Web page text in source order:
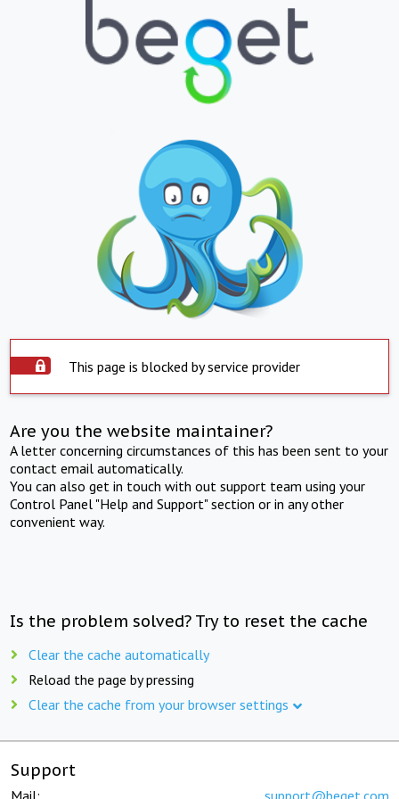
This page is blocked by service provider
Are you the website maintainer?
A letter concerning circumstances of this has been sent to your
contact email automatically.
You can also get in touch with out support team using your
Control Panel "Help and Support" section or in any other
convenient way.
Is the problem solved? Try to reset the cache
Clear the cache automatically
Reload the page by pressing
Clear the cache from your browser settings
Support
Mail: support@beget.com